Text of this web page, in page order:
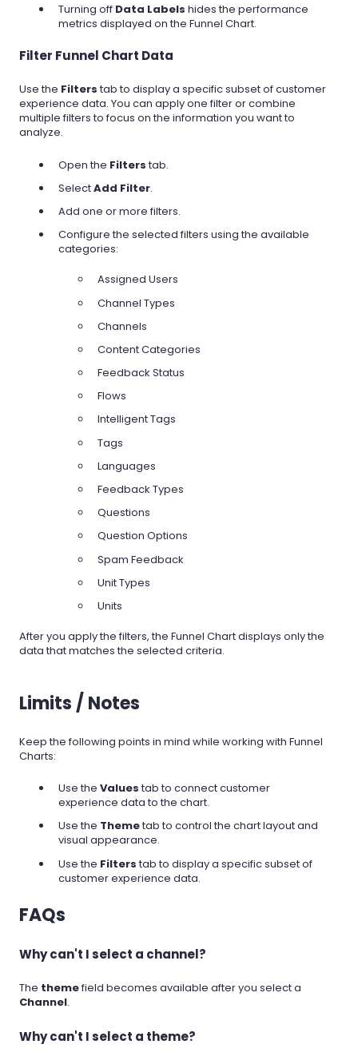
Turning off Data Labels hides the performance
metrics displayed on the Funnel Chart.
Filter Funnel Chart Data
Use the Filterstab to display a specific subset of customer
experience data. You can apply one filter or combine
multiple filters to focus on the information you want to
analyze.
Open the Filterstab.
SelectAdd Filter.
Add one or more filters.
Configure the selected filters using the available
categories:
Assigned Users
Channel Types
Channels
Content Categories
Feedback Status
Flows
Intelligent Tags
Tags
Languages
Feedback Types
Questions
Question Options
Spam Feedback
Unit Types
Units
After you apply the filters, the Funnel Chart displays only the
data that matches the selected criteria.
Limits / Notes
Keep the following points in mind while working with Funnel
Charts:
Use the Valuestab to connect customer
experience data to the chart.
Use the Themetab to control the chart layout and
visual appearance.
Use the Filterstab to display a specific subset of
customer experience data.
FAQs
Why can't I select a channel?
The themefield becomes available after you select a
Channel.
Why can't I select a theme?